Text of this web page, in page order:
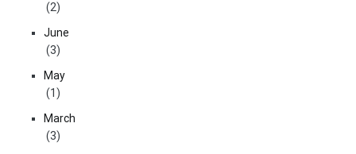
(2)
June
(3)
May
(1)
March
(3)